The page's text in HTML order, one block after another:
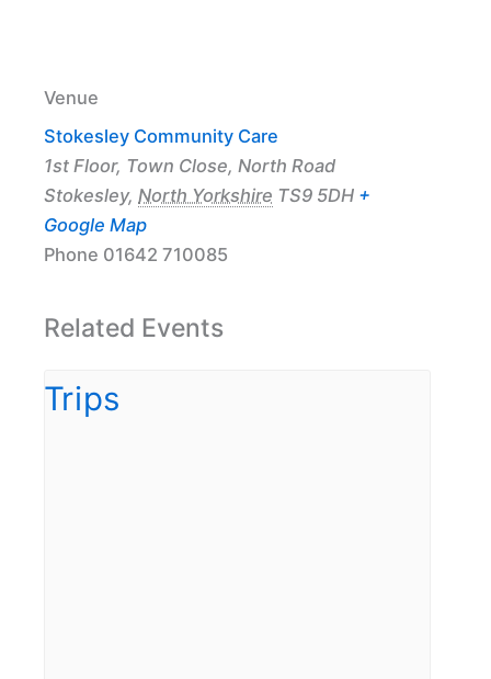
Venue
Stokesley Community Care
1st Floor, Town Close, North Road
Stokesley, North Yorkshire TS9 5DH +
Google Map
Phone 01642 710085
Related Events